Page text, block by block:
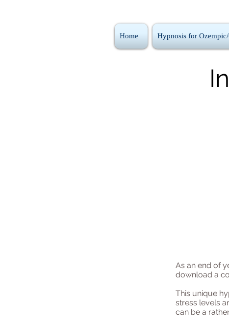
Home Hypnosis for
As an end of
download a
This unique
stress levels
can be a